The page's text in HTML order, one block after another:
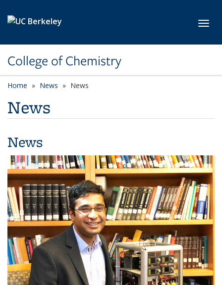
College of Chemistry
Home News News
News
News